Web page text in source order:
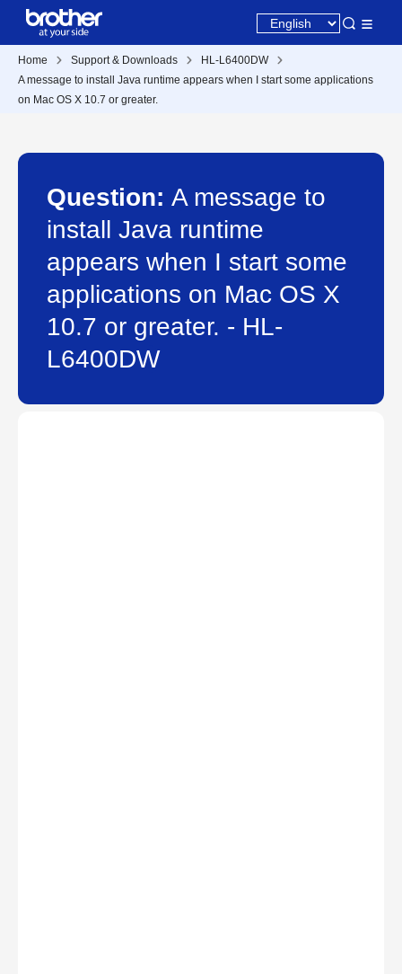
Home Support & Downloads
HL-L6400DW
A message to install Java runtime appears when I start some applications
on Mac OS X 10.7 or greater.
Question: A message to
install Java runtime
appears when I start some
applications on Mac OS X
10.7 or greater. - HL-
L6400DW